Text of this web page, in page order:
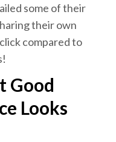
some of their
their own
compared to
Good
Looks